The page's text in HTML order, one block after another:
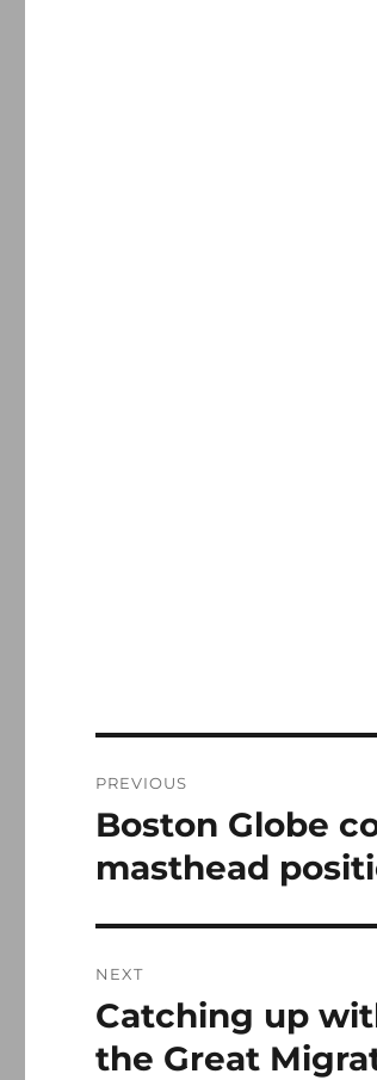
navigation
PREVIOUS
Previous
Boston Globe
masthead
NEXT
Next
post:
Catching up
the Great